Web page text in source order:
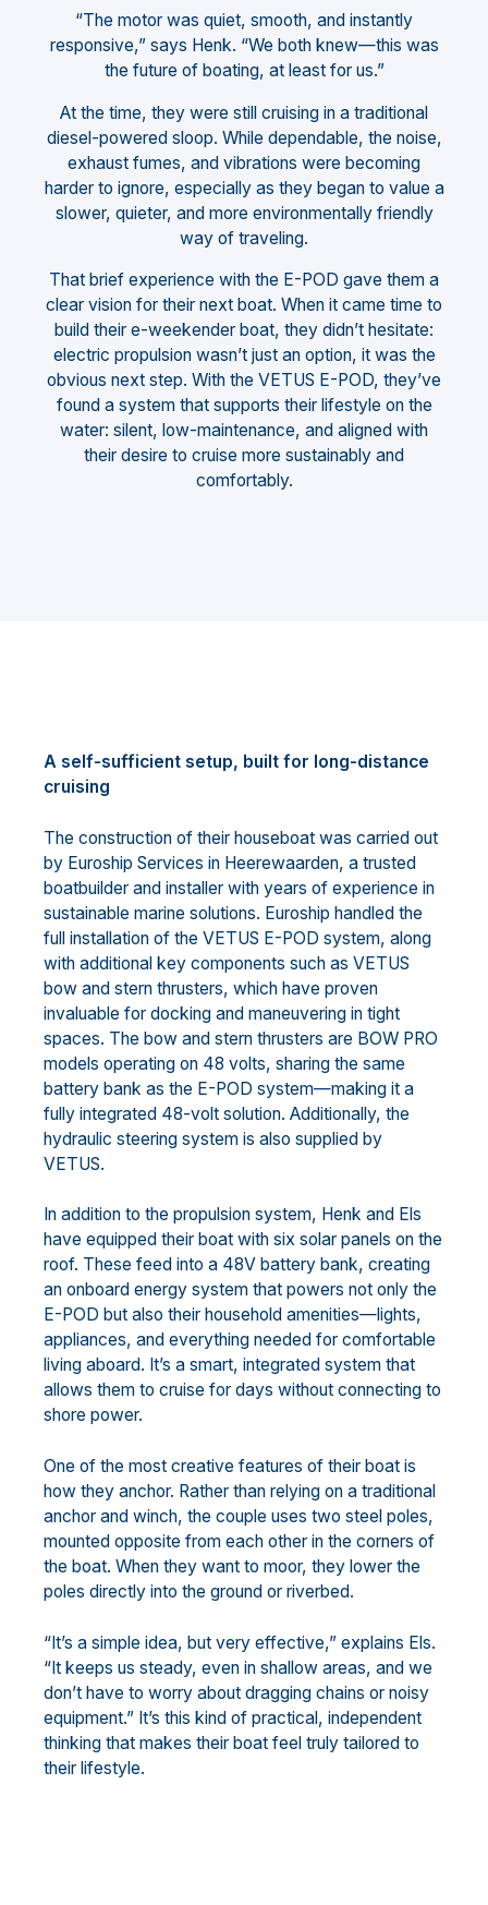
“The motor was quiet, smooth, and instantly
responsive,” says Henk. “We both knew—this was
the future of boating, at least for us.”
At the time, they were still cruising in a traditional
diesel-powered sloop. While dependable, the noise,
exhaust fumes, and vibrations were becoming
harder to ignore, especially as they began to value a
slower, quieter, and more environmentally friendly
way of traveling.
That brief experience with the E-POD gave them a
clear vision for their next boat. When it came time to
build their e-weekender boat, they didn’t hesitate:
electric propulsion wasn’t just an option, it was the
obvious next step. With the VETUS E-POD, they’ve
found a system that supports their lifestyle on the
water: silent, low-maintenance, and aligned with
their desire to cruise more sustainably and
comfortably.
A self-sufficient setup, built for long-distance
cruising
The construction of their houseboat was carried out
by Euroship Services in Heerewaarden, a trusted
boatbuilder and installer with years of experience in
sustainable marine solutions. Euroship handled the
full installation of the VETUS E-POD system, along
with additional key components such as VETUS
bow and stern thrusters, which have proven
invaluable for docking and maneuvering in tight
spaces. The bow and stern thrusters are BOW PRO
models operating on 48 volts, sharing the same
battery bank as the E-POD system—making it a
fully integrated 48-volt solution. Additionally, the
hydraulic steering system is also supplied by
VETUS.
In addition to the propulsion system, Henk and Els
have equipped their boat with six solar panels on the
roof. These feed into a 48V battery bank, creating
an onboard energy system that powers not only the
E-POD but also their household amenities—lights,
appliances, and everything needed for comfortable
living aboard. It’s a smart, integrated system that
allows them to cruise for days without connecting to
shore power.
One of the most creative features of their boat is
how they anchor. Rather than relying on a traditional
anchor and winch, the couple uses two steel poles,
mounted opposite from each other in the corners of
the boat. When they want to moor, they lower the
poles directly into the ground or riverbed.
“It’s a simple idea, but very effective,” explains Els.
“It keeps us steady, even in shallow areas, and we
don’t have to worry about dragging chains or noisy
equipment.” It’s this kind of practical, independent
thinking that makes their boat feel truly tailored to
their lifestyle.